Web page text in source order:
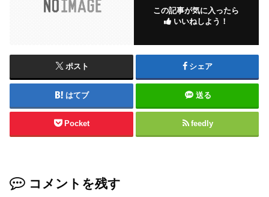
この記事が気に入ったら
いいねしよう！
ポスト シェア
はてブ 送る
Pocket feedly
コメントを残す